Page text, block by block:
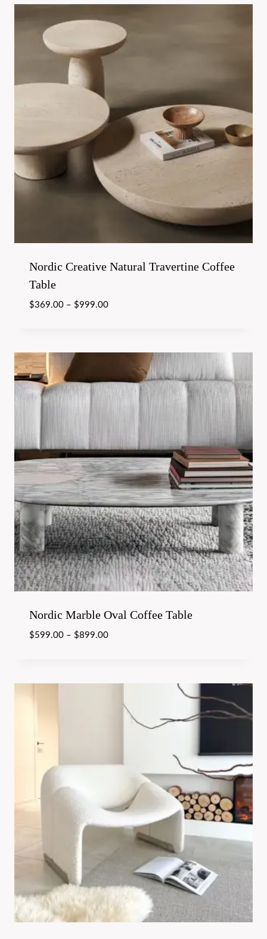
Nordic Creative Natural Travertine Coffee
Table
$369.00– $999.00
Nordic Marble Oval Coffee Table
$599.00– $899.00